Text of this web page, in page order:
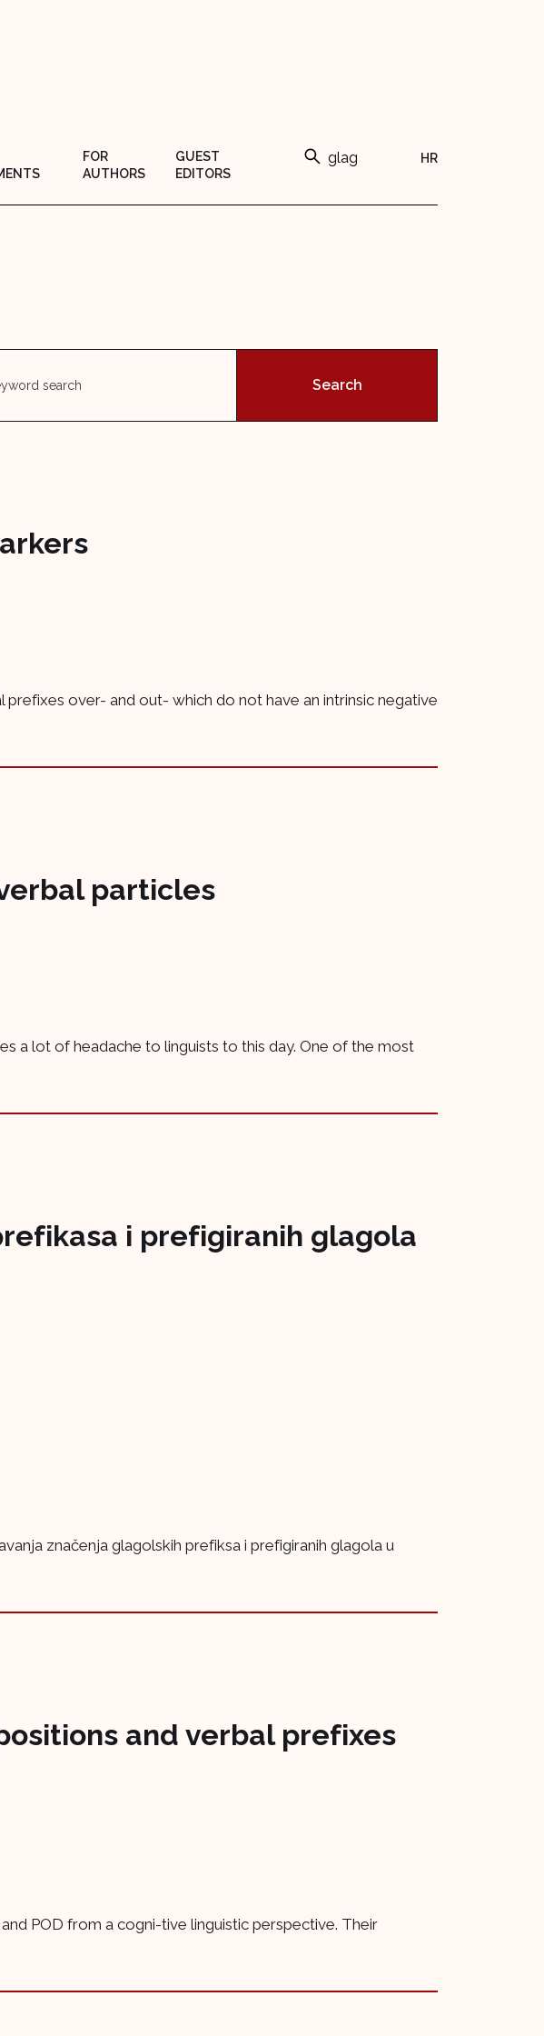
FOR
AUTHORS
GUEST
EDITORS
HR
search
over- and out- which do not have an intrinsic negative
particles
a lot of headache to linguists to this day. One of the most
i prefigiranih glagola
značenja glagolskih prefiksa i prefigiranih glagola u
and verbal prefixes
POD from a cogni-tive linguistic perspective. Their